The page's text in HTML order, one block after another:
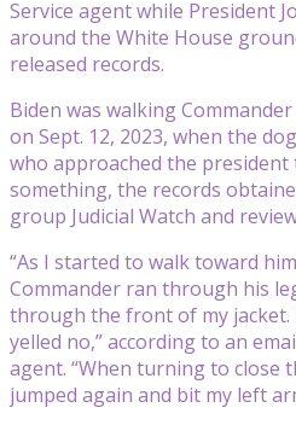
Service agent while President
around the White House
released records.
Biden was walking
on Sept. 12, 2023, when the
who approached the
something, the records
group Judicial Watch and
“As I started to walk toward
Commander ran through his
through the front of my jacket.
yelled no,” according to an
agent. “When turning to close
jumped again and bit my left